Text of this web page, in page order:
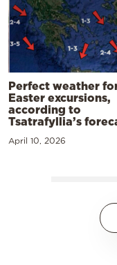
Perfect weather
Easter excursions,
according to
Tsatrafyllia’s
April 10, 2026